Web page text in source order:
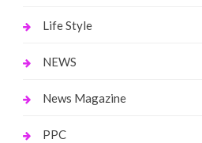
Life Style
NEWS
News Magazine
PPC